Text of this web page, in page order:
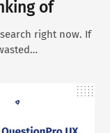
of
right now. If